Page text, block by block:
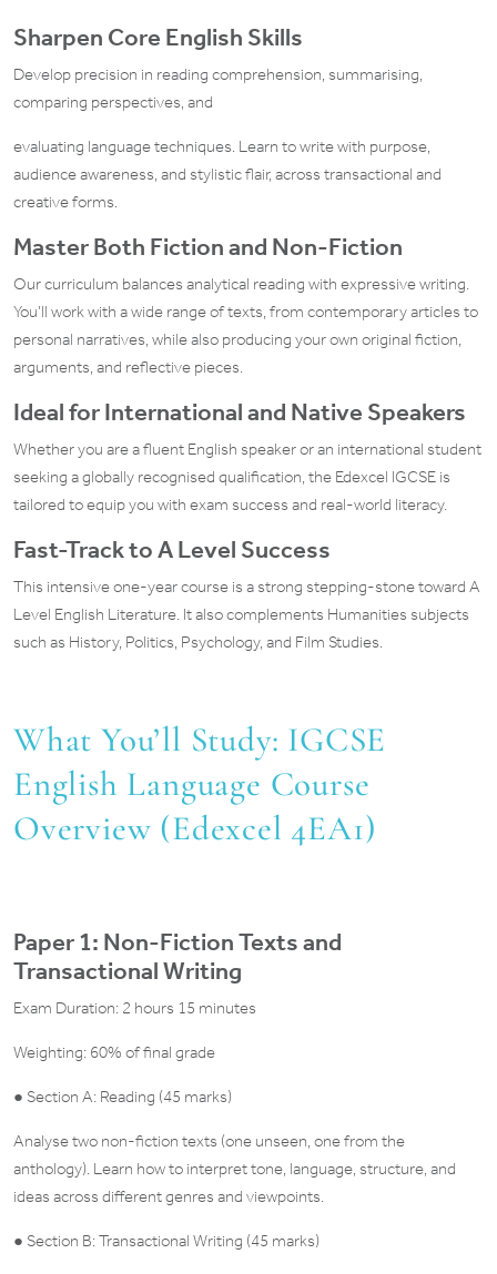
Sharpen Core English Skills
Develop precision in reading comprehension, summarising,
comparing perspectives, and
evaluating language techniques. Learn to write with purpose,
audience awareness, and stylistic flair, across transactional and
creative forms.
Master Both Fiction and Non-Fiction
Our curriculum balances analytical reading with expressive writing.
You’ll work with a wide range of texts, from contemporary articles to
personal narratives, while also producing your own original fiction,
arguments, and reflective pieces.
Ideal for International and Native Speakers
Whether you are a fluent English speaker or an international student
seeking a globally recognised qualification, the Edexcel IGCSE is
tailored to equip you with exam success and real-world literacy.
Fast-Track to A Level Success
This intensive one-year course is a strong stepping-stone toward A
Level English Literature. It also complements Humanities subjects
such as History, Politics, Psychology, and Film Studies.
What You’ll Study: IGCSE
English Language Course
Overview (Edexcel 4EA1)
Paper 1: Non-Fiction Texts and
Transactional Writing
Exam Duration: 2 hours 15 minutes
Weighting: 60% of final grade
● Section A: Reading (45 marks)
Analyse two non-fiction texts (one unseen, one from the
anthology). Learn how to interpret tone, language, structure, and
ideas across different genres and viewpoints.
● Section B: Transactional Writing (45 marks)